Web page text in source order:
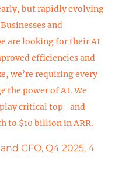
but rapidly evolving
and
are looking for their AI
efficiencies and
we’re requiring every
the power of AI. We
critical top- and
to $10 billion in ARR.
CFO, Q4 2025, 4